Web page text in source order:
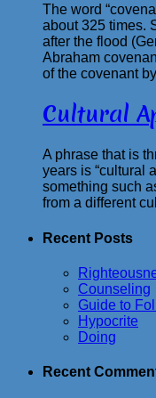
The word
about 325 times.
after the flood
Abraham
of the covenant
Cultural
A phrase that is
years is “cultural
something such
from a different
Recent Posts
Counseling
Guide to
Hypocrite
Doing
Recent